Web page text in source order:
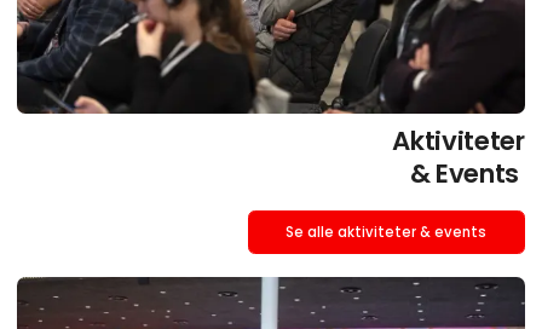
Aktiviteter
& Events
Se alle aktiviteter & events